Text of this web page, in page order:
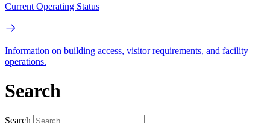
Current Operating Status
Information on building access, visitor requirements, and facility
operations.
Search
Search